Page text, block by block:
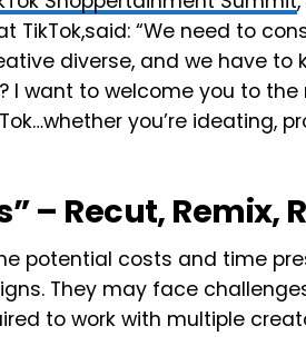
TikTok,said: “We need to
diverse, and we have to
I want to welcome you to
you’re ideating,
– Recut, Remix,
potential costs and time
They may face
to work with multiple